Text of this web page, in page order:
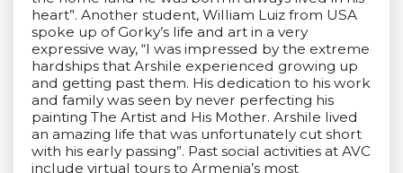
heart”. Another student, William Luiz from USA
spoke up of Gorky’s life and art in a very
expressive way, “I was impressed by the extreme
hardships that Arshile experienced growing up
and getting past them. His dedication to his work
and family was seen by never perfecting his
painting The Artist and His Mother. Arshile lived
an amazing life that was unfortunately cut short
with his early passing”. Past social activities at AVC
include virtual tours to Armenia’s most